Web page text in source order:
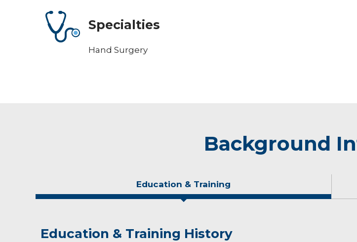
Specialties
Hand Surgery
Background
Education & Training
Education & Training History
Personal Interests